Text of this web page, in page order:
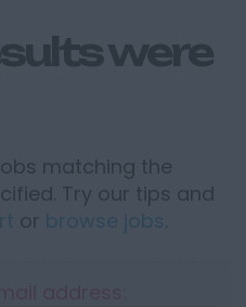
were
matching the
Try our tips and
or browse jobs